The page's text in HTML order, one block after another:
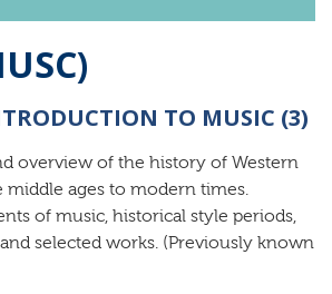
TO MUSIC (3)
overview of the history of Western
middle ages to modern times.
of music, historical style periods,
selected works. (Previously known